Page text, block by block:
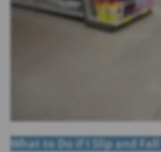
What to Do if I Slip and